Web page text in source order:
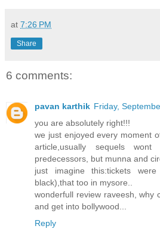
at 7:26 PM
Share
6 comments:
pavan karthik Friday,
you are absolutely right!!!
we just enjoyed every moment
article,usually sequels
predecessors, but munna and
just imagine this:tickets
black),that too in mysore..
wonderfull review raveesh, why
and get into bollywood...
Reply